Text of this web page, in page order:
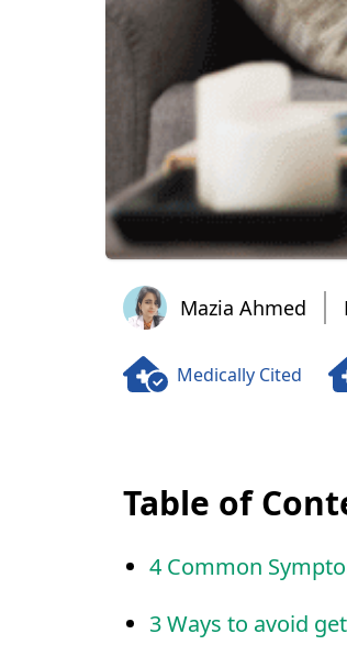
Mazia AhmedMazia Ahmed
Medically Cited
Table of
4 Common
3 Ways to avoid